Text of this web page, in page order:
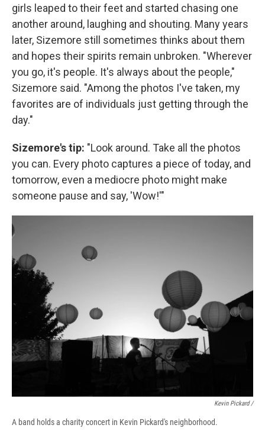
girls leaped to their feet and started chasing one
another around, laughing and shouting. Many years
later, Sizemore still sometimes thinks about them
and hopes their spirits remain unbroken. "Wherever
you go, it's people. It's always about the people,"
Sizemore said. "Among the photos I've taken, my
favorites are of individuals just getting through the
day."
Sizemore's tip: "Look around. Take all the photos
you can. Every photo captures a piece of today, and
tomorrow, even a mediocre photo might make
someone pause and say, 'Wow!'"
Kevin Pickard /
A band holds a charity concert in Kevin Pickard's neighborhood.